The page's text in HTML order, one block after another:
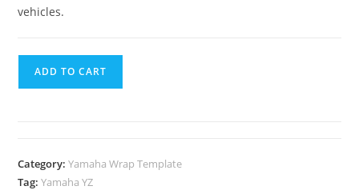
vehicles.
ADD TO CART
Category:Yamaha Wrap Template
Tag:Yamaha YZ